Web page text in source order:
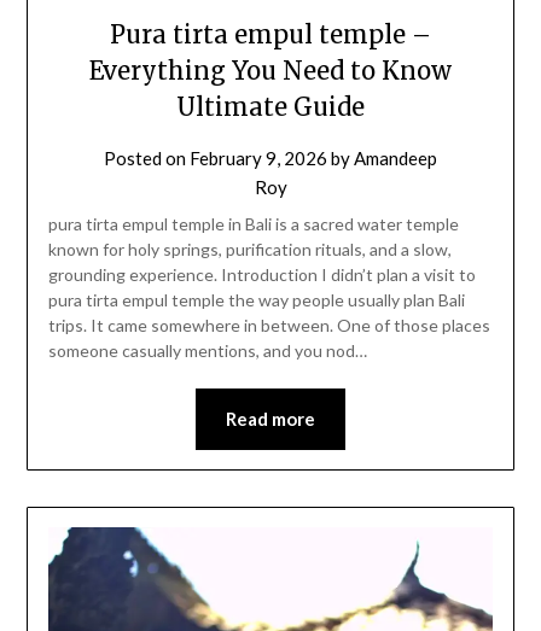
Pura tirta empul temple –
Everything You Need to Know
Ultimate Guide
Posted on February 9, 2026 byAmandeep
Roy
pura tirta empul temple in Bali is a sacred water temple
known for holy springs, purification rituals, and a slow,
grounding experience. Introduction I didn’t plan a visit to
pura tirta empul temple the way people usually plan Bali
trips. It came somewhere in between. One of those places
someone casually mentions, and you nod…
Read more